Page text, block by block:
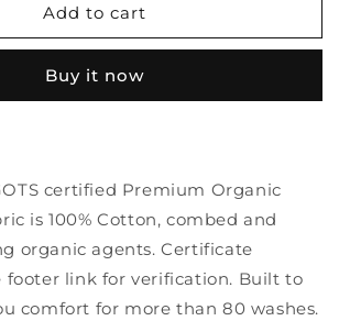
Add to cart
Buy it now
certified Premium Organic
is 100% Cotton, combed and
organic agents. Certificate
footer link for verification. Built to
comfort for more than 80 washes.